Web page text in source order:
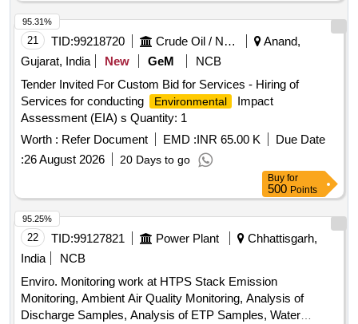
21 TID:99218720 Crude Oil / Natural Gas / Mineral Fuels
Anand,
Gujarat, India
New GeM
NCB
Tender Invited For Custom Bid for Services - Hiring of
Services for conducting
Environmental
Impact
Assessment (EIA) s Quantity: 1
Worth : Refer Document EMD :INR 65.00 K
Due Date
:26 August 2026 20 Days to go
95.31%
Buy for
500 Points
22 TID:99127821 Power Plant
Chhattisgarh,
India
NCB
Enviro. Monitoring work at HTPS Stack Emission
Monitoring, Ambient Air Quality Monitoring, Analysis of
Discharge Samples, Analysis of ETP Samples, Water
95.25%